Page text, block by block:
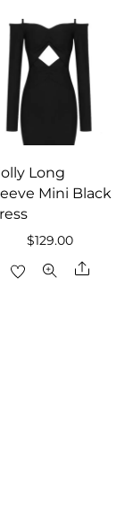
Long
Mini Black
$129.00
Share